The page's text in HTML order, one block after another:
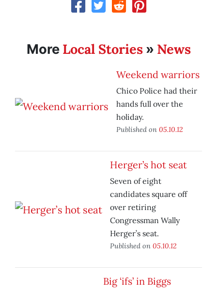
More Local Stories» News
Weekend warriors
Chico Police had their
hands full over the
holiday.
Published on 05.10.12
Herger’s hot seat
Seven of eight
candidates square off
over retiring
Congressman Wally
Herger’s seat.
Published on 05.10.12
Big ‘ifs’ in Biggs